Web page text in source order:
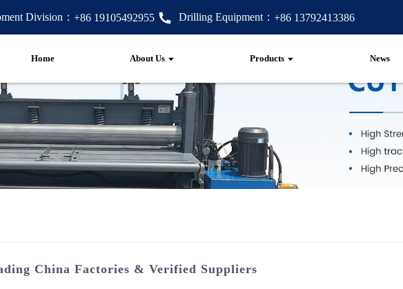
Division： +86 19105492955 Drilling Equipment： +86 13792413386
Home About Us Products News
China Factories & Verified Suppliers